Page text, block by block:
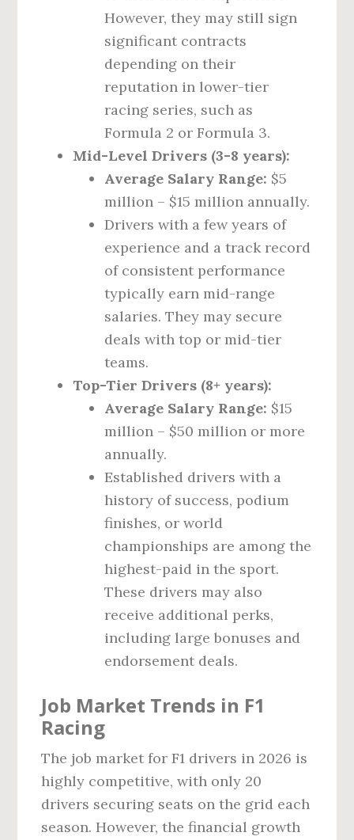
However, they may still sign
significant contracts
depending on their
reputation in lower-tier
racing series, such as
Formula 2 or Formula 3.
Mid-Level Drivers (3-8 years):
Average Salary Range: $5
million – $15 million annually.
Drivers with a few years of
experience and a track record
of consistent performance
typically earn mid-range
salaries. They may secure
deals with top or mid-tier
teams.
Top-Tier Drivers (8+ years):
Average Salary Range: $15
million – $50 million or more
annually.
Established drivers with a
history of success, podium
finishes, or world
championships are among the
highest-paid in the sport.
These drivers may also
receive additional perks,
including large bonuses and
endorsement deals.
Job Market Trends in F1
Racing
The job market for F1 drivers in 2026 is
highly competitive, with only 20
drivers securing seats on the grid each
season. However, the financial growth